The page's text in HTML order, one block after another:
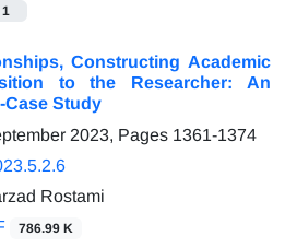
1
Constructing Academic
to the Researcher: An
Case Study
2023, Pages 1361-1374
Rostami
786.99 K